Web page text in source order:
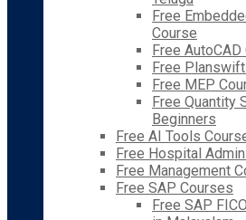
Free
Course
Free
Free
Free MEP
Free Quantity
Beginners
Free AI Tools
Free Hospital
Free Management
Free SAP Courses
Free SAP